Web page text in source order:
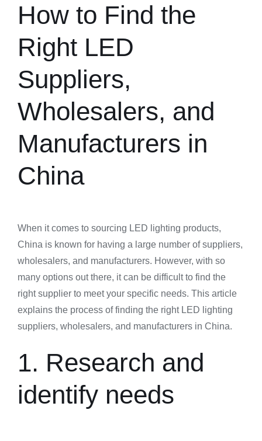
How to Find the
Right LED
Suppliers,
Wholesalers, and
Manufacturers in
China
When it comes to sourcing LED lighting products,
China is known for having a large number of suppliers,
wholesalers, and manufacturers. However, with so
many options out there, it can be difficult to find the
right supplier to meet your specific needs. This article
explains the process of finding the right LED lighting
suppliers, wholesalers, and manufacturers in China.
1. Research and
identify needs